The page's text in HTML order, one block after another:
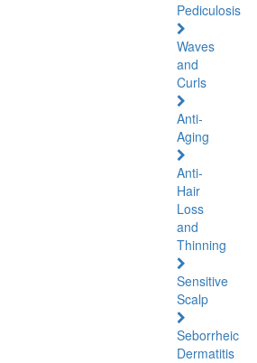
Pediculosis
Waves
and
Curls
Anti-
Aging
Anti-
Hair
Loss
and
Thinning
Sensitive
Scalp
Seborrheic
Dermatitis